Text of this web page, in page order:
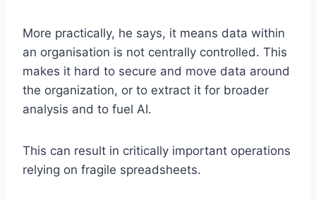
More practically, he says, it means data within
an organisation is not centrally controlled. This
makes it hard to secure and move data around
the organization, or to extract it for broader
analysis and to fuel AI.
This can result in critically important operations
relying on fragile spreadsheets.